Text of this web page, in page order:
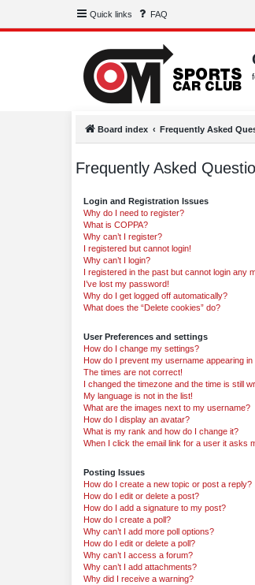
Quick links FAQ
Board index Frequently Asked
Frequently Asked
Login and Registration Issues
Why do I need to register?
What is COPPA?
Why can’t I register?
I registered but cannot login!
Why can’t I login?
I registered in the past but cannot login any
I’ve lost my password!
Why do I get logged off automatically?
What does the “Delete cookies” do?
User Preferences and settings
How do I change my settings?
How do I prevent my username appearing
The times are not correct!
I changed the timezone and the time is still
My language is not in the list!
What are the images next to my username?
How do I display an avatar?
What is my rank and how do I change it?
When I click the email link for a user it asks
Posting Issues
How do I create a new topic or post a reply?
How do I edit or delete a post?
How do I add a signature to my post?
How do I create a poll?
Why can’t I add more poll options?
How do I edit or delete a poll?
Why can’t I access a forum?
Why can’t I add attachments?
Why did I receive a warning?